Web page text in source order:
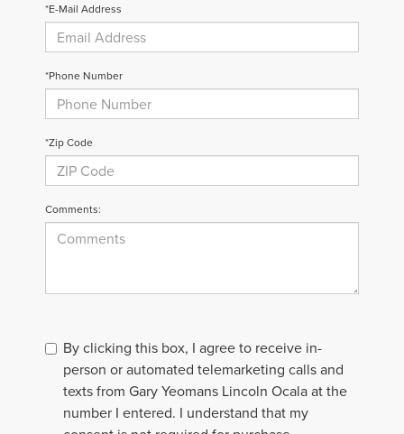
*E-Mail Address
*Phone Number
*Zip Code
Comments:
By clicking this box, I agree to receive in-
person or automated telemarketing calls and
texts from Gary Yeomans Lincoln Ocala at the
number I entered. I understand that my